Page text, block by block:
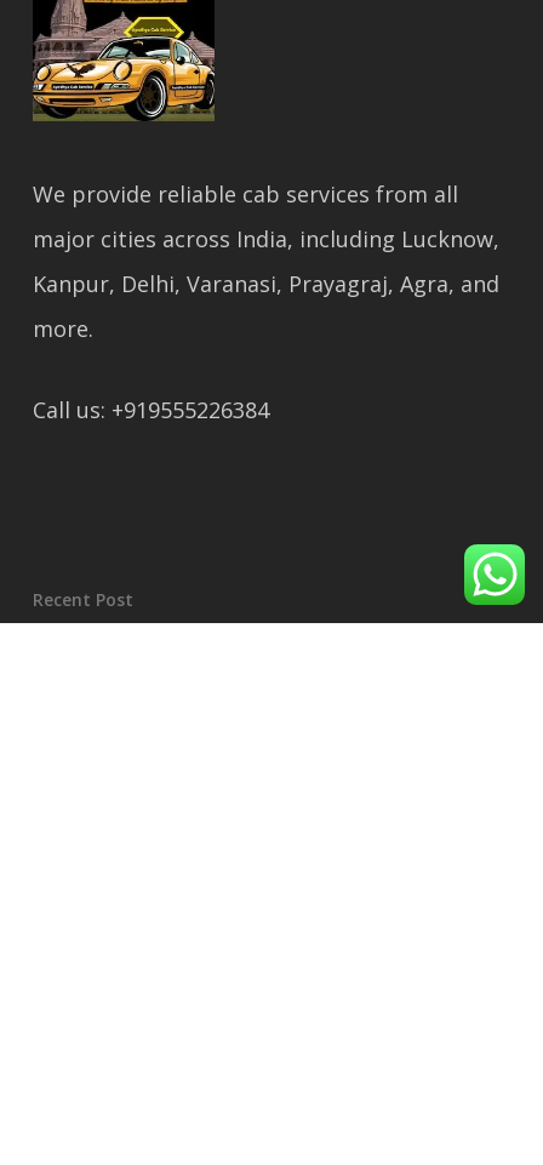
We provide reliable cab services from all
major cities across India, including Lucknow,
Kanpur, Delhi, Varanasi, Prayagraj, Agra, and
more.
Call us: +919555226384
Recent Post